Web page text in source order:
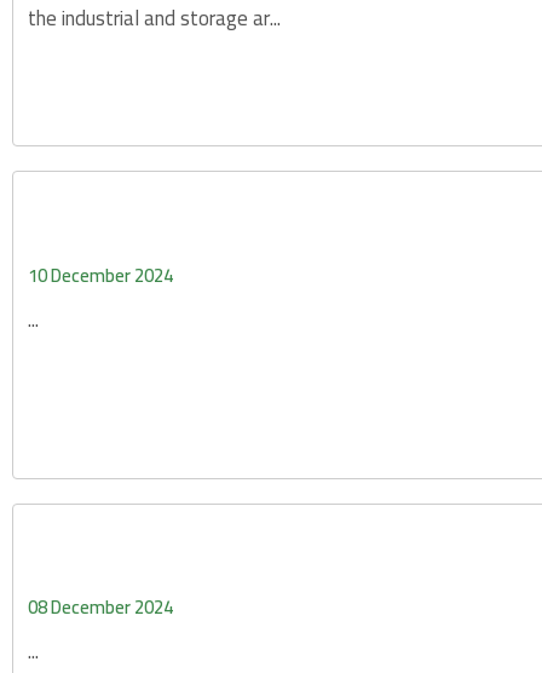
the industrial and storage ar...
10 December 2024
...
08 December 2024
...